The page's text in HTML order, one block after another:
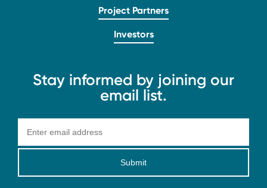
Project Partners
Investors
Stay informed by joining our
email list.
Submit